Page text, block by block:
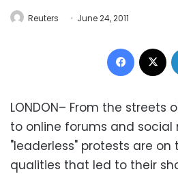
Reuters June 24, 2011
Facebook
LONDON– From the streets
to online forums and social
"leaderless" protests are on
qualities that led to their